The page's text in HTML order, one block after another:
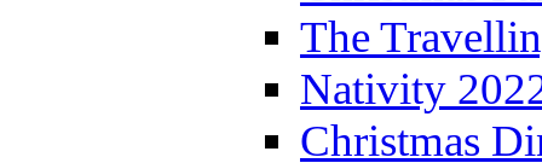
The
Nativity
Christmas